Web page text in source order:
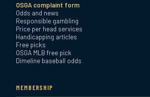
OSGA complaint form
Odds and news
Responsible gambling
Price per head services
Handicapping articles
Free picks
OSGA MLB free pick
Dimeline baseball odds
MEMBERSHIP